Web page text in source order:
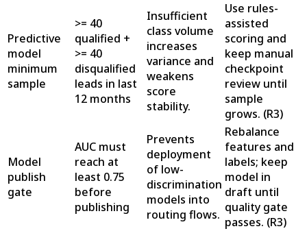
Predictive
model
minimum
sample
>= 40
qualified +
>= 40
disqualified
leads in last
12 months
Insufficient
class volume
increases
variance and
weakens
score
stability.
Use rules-
assisted
scoring and
keep manual
checkpoint
review until
sample
grows. (R3)
Model
publish
gate
AUC must
reach at
least 0.75
before
publishing
Prevents
deployment
of low-
discrimination
models into
routing flows.
Rebalance
features and
labels; keep
model in
draft until
quality gate
passes. (R3)